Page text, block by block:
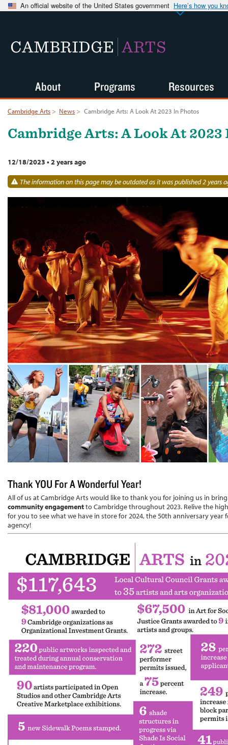
An official website of the United States government Here’s how you
CAMBRIDGE ARTS
Cambridge Arts > News > Cambridge Arts: A Look At 2023 In Photos
Cambridge Arts: A Look At 2023
12/18/2023 • 2 years ago
The information on this page may be outdated as it was published 2 years
Thank YOU For A Wonderful Year!
All of us at Cambridge Arts would like to thank you for joining us in
community engagementto Cambridge throughout 2023. Relive the
for you to see what we have in store for 2024, the 50th anniversary year
agency!
About Programs Resources